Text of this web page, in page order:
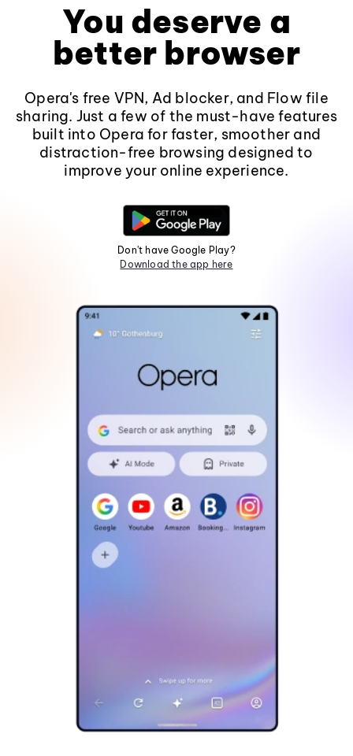
You deserve a
better browser
Opera's free VPN, Ad blocker, and Flow file
sharing. Just a few of the must-have features
built into Opera for faster, smoother and
distraction-free browsing designed to
improve your online experience.
Don't have Google Play?
Download the app here